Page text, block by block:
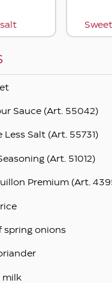
salt
Sauce (Art. 55042)
Less Salt (Art. 55731)
(Art. 51012)
Premium (Art.
spring onions
milk